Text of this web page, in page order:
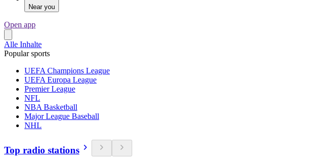
Near you
Open app
Alle Inhalte
Popular sports
UEFA Champions League
UEFA Europa League
Premier League
NFL
NBA Basketball
Major League Baseball
NHL
Top radio stations